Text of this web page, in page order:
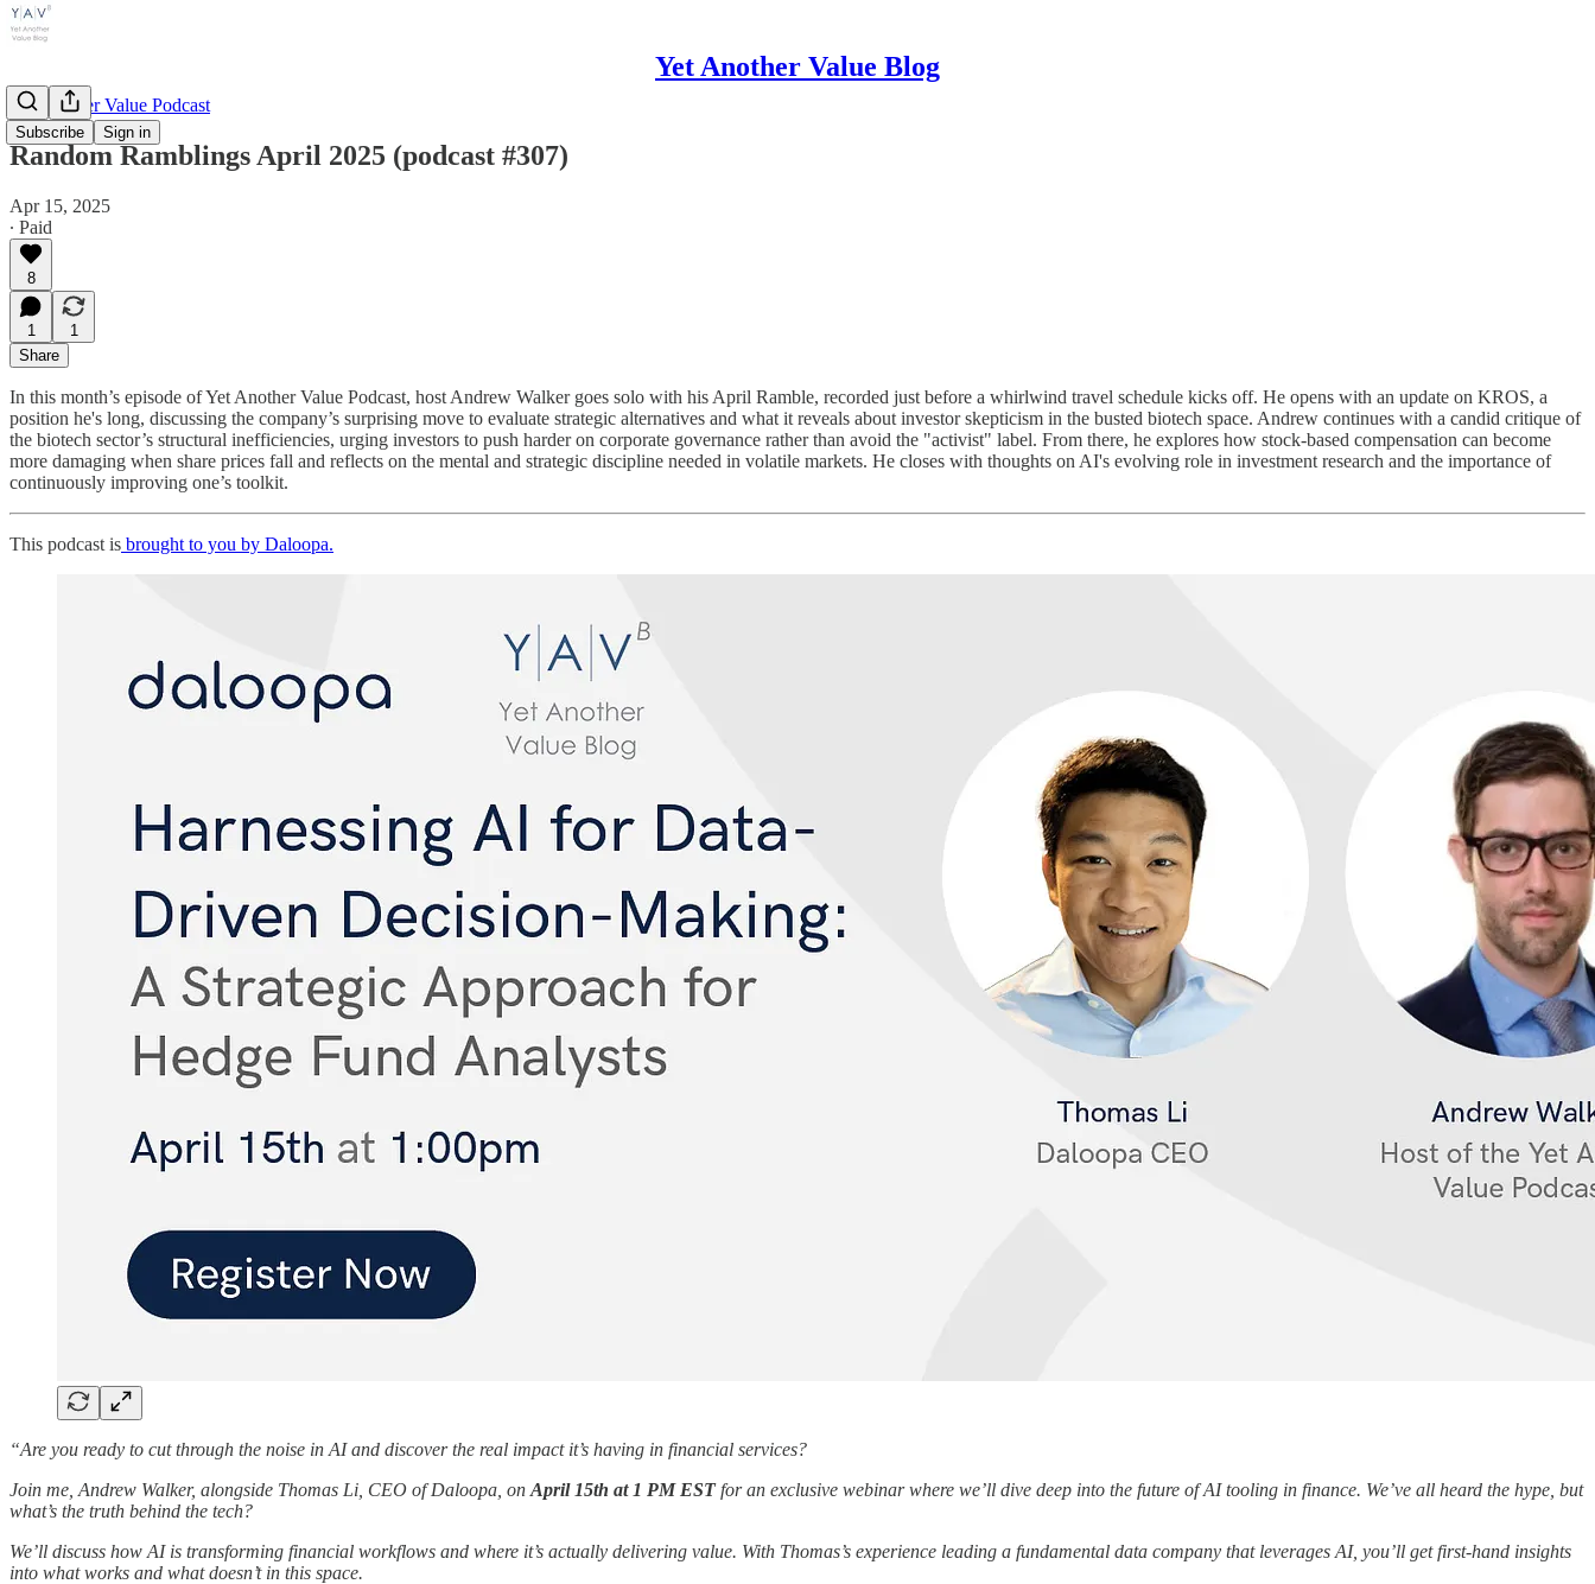
Yet Another Value Blog
Subscribe Sign in
Yet Another Value Podcast
Random Ramblings April 2025 (podcast #307)
Apr 15, 2025
∙ Paid
8
1
1
Share
In this month’s episode of Yet Another Value Podcast, host Andrew Walker goes solo with his April Ramble, recorded just before a whirlwind travel schedule kicks off. He opens with an update on KROS, a
position he's long, discussing the company’s surprising move to evaluate strategic alternatives and what it reveals about investor skepticism in the busted biotech space. Andrew continues with a candid critique of
the biotech sector’s structural inefficiencies, urging investors to push harder on corporate governance rather than avoid the "activist" label. From there, he explores how stock-based compensation can become
more damaging when share prices fall and reflects on the mental and strategic discipline needed in volatile markets. He closes with thoughts on AI's evolving role in investment research and the importance of
continuously improving one’s toolkit.
This podcast is brought to you by Daloopa.
“Are you ready to cut through the noise in AI and discover the real impact it’s having in financial services?
Join me, Andrew Walker, alongside Thomas Li, CEO of Daloopa, on April 15th at 1 PM ESTfor an exclusive webinar where we’ll dive deep into the future of AI tooling in finance. We’ve all heard the hype, but
what’s the truth behind the tech?
We’ll discuss how AI is transforming financial workflows and where it’s actually delivering value. With Thomas’s experience leading a fundamental data company that leverages AI, you’ll get first-hand insights
into what works and what doesn’t in this space.